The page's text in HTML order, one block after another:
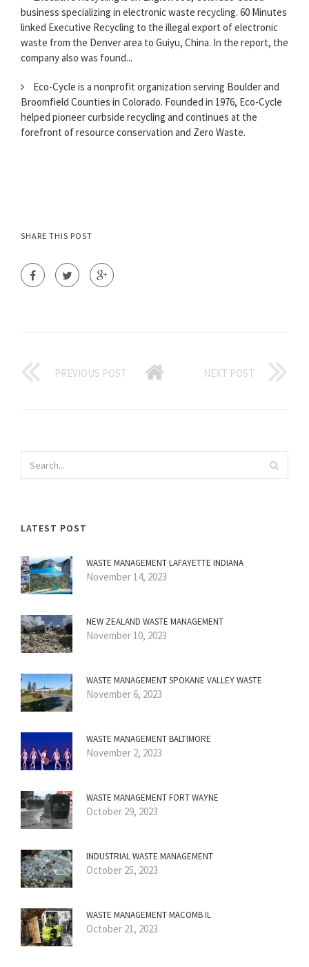
business specializing in electronic waste recycling. 60 Minutes
linked Executive Recycling to the illegal export of electronic
waste from the Denver area to Guiyu, China. In the report, the
company also was found...
Eco-Cycle is a nonprofit organization serving Boulder and
Broomfield Counties in Colorado. Founded in 1976, Eco-Cycle
helped pioneer curbside recycling and continues at the
forefront of resource conservation and Zero Waste.
SHARE THIS POST
PREVIOUS POST NEXT POST
LATEST POST
WASTE MANAGEMENT LAFAYETTE INDIANA
November 14, 2023
NEW ZEALAND WASTE MANAGEMENT
November 10, 2023
WASTE MANAGEMENT SPOKANE VALLEY WASTE
November 6, 2023
WASTE MANAGEMENT BALTIMORE
November 2, 2023
WASTE MANAGEMENT FORT WAYNE
October 29, 2023
INDUSTRIAL WASTE MANAGEMENT
October 25, 2023
WASTE MANAGEMENT MACOMB IL
October 21, 2023